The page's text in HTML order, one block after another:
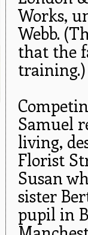
Works,
Webb.
that the
training.)
Samuel
living,
Florist
Susan
sister
pupil in